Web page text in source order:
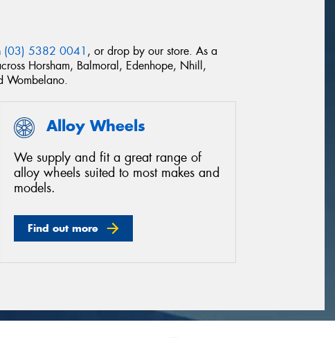
(03) 5382 0041 , or drop by our store. As a
Horsham, Balmoral, Edenhope, Nhill,
Wombelano.
Alloy Wheels
We supply and fit a great range of
alloy wheels suited to most makes and
models.
Find out more